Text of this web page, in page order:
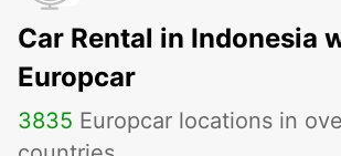
Car Rental in Indonesia
Europcar
3835 Europcar locations in